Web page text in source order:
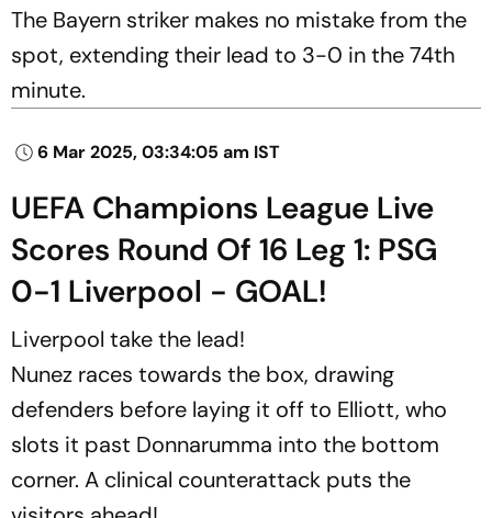
The Bayern striker makes no mistake from the
spot, extending their lead to 3-0 in the 74th
minute.
6 Mar 2025, 03:34:05 am IST
UEFA Champions League Live
Scores Round Of 16 Leg 1: PSG
0-1 Liverpool - GOAL!
Liverpool take the lead!
Nunez races towards the box, drawing
defenders before laying it off to Elliott, who
slots it past Donnarumma into the bottom
corner. A clinical counterattack puts the